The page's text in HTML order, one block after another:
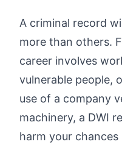
A criminal record
more than others.
career involves
vulnerable people,
use of a company
machinery, a DWI
harm your